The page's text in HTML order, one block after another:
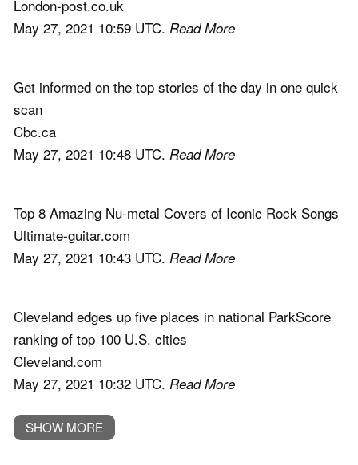
London-post.co.uk
May 27, 2021 10:59 UTC. Read More
Get informed on the top stories of the day in one quick
scan
Cbc.ca
May 27, 2021 10:48 UTC. Read More
Top 8 Amazing Nu-metal Covers of Iconic Rock Songs
Ultimate-guitar.com
May 27, 2021 10:43 UTC. Read More
Cleveland edges up five places in national ParkScore
ranking of top 100 U.S. cities
Cleveland.com
May 27, 2021 10:32 UTC. Read More
SHOW MORE